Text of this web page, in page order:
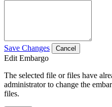
Save Changes Cancel
Edit Embargo
The selected file or files have
administrator to change the
files.